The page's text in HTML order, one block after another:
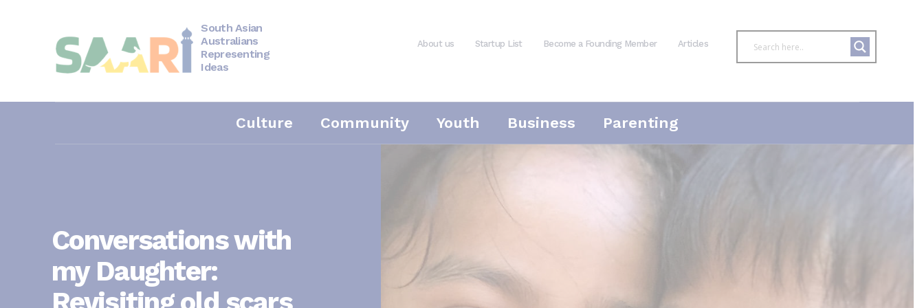
South Asian
Australians
Representing
Ideas
About us Startup List Become a Founding Member Articles
Culture Community Youth Business Parenting
Conversations with
my Daughter: